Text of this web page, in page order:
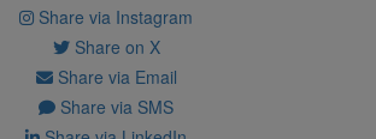
Share via Instagram
Share on X
Share via Email
Share via SMS